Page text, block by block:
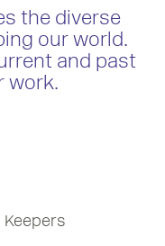
the diverse
our world.
and past
work.
Keepers